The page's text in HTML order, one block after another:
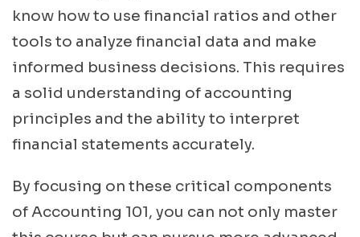
know how to use financial ratios and other
tools to analyze financial data and make
informed business decisions. This requires
a solid understanding of accounting
principles and the ability to interpret
financial statements accurately.
By focusing on these critical components
of Accounting 101, you can not only master